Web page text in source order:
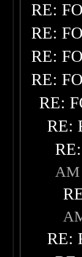
RE:
RE:
RE:
RE:
RE:
RE:
AM
RE: